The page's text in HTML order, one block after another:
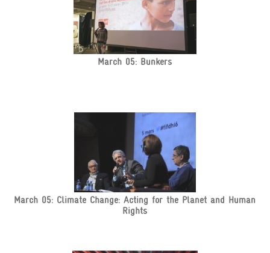
March 05: Bunkers
March 05: Climate Change: Acting for the Planet and Human
Rights